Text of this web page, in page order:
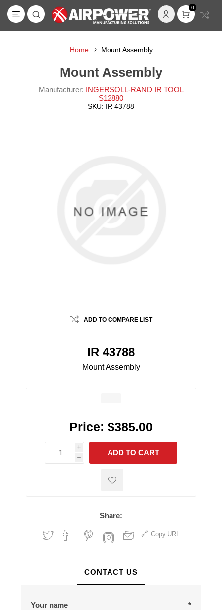
0
Home Mount Assembly
Mount Assembly
Manufacturer: INGERSOLL-RAND IR TOOL
S12880
SKU: IR 43788
ADD TO COMPARE LIST
IR 43788
Mount Assembly
Price: $385.00
i
h
h
ADD TO CART
Share:
Copy URL
CONTACT US
Your name *